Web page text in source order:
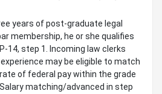
years of post-graduate legal
membership, he or she qualifies
14, step 1. Incoming law clerks
may be eligible to match
of federal pay within the grade
matching/advanced in step